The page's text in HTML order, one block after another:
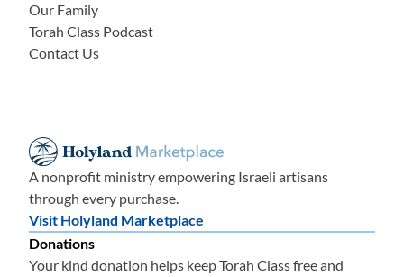
Our Family
Torah Class Podcast
Contact Us
A nonprofit ministry empowering Israeli artisans
through every purchase.
Visit Holyland Marketplace
Donations
Your kind donation helps keep Torah Class free and